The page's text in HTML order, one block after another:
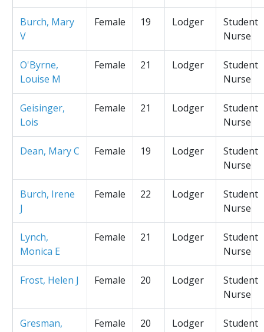
Burch, Mary
V
Female 19 Lodger
Student
Nurse
O'Byrne,
Louise M
Female 21 Lodger
Student
Nurse
Geisinger,
Lois
Female 21 Lodger
Student
Nurse
Dean, Mary C Female 19 Lodger
Student
Nurse
Burch, Irene
J
Female 22 Lodger
Student
Nurse
Lynch,
Monica E
Female 21 Lodger
Student
Nurse
Frost, Helen J Female 20 Lodger
Student
Nurse
Gresman,
Female 20 Lodger
Student